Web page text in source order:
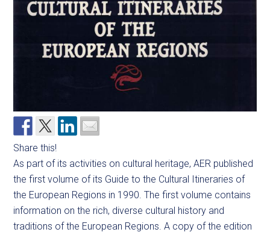
Share this!
As part of its activities on cultural heritage, AER published
the first volume of its Guide to the Cultural Itineraries of
the European Regions in 1990. The first volume contains
information on the rich, diverse cultural history and
traditions of the European Regions. A copy of the edition